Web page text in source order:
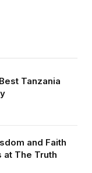
Tanzania
and Faith
The Truth